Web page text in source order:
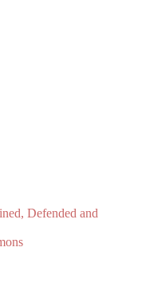
Defended and